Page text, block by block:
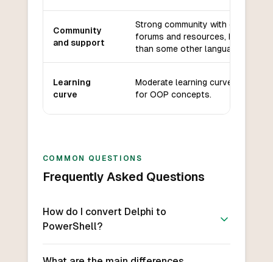
Community
and support
Strong community with dedicated
forums and resources, but smaller
than some other languages.
Learning
curve
Moderate learning curve,
for OOP concepts.
COMMON QUESTIONS
Frequently Asked Questions
How do I convert Delphi to
PowerShell?